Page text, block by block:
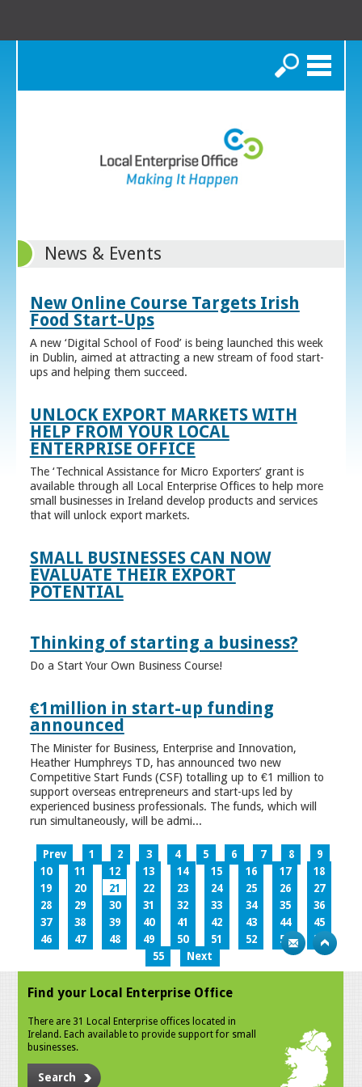
Search
News & Events
New Online Course Targets Irish
Food Start-Ups
A new ‘Digital School of Food’ is being launched this week
in Dublin, aimed at attracting a new stream of food start-
ups and helping them succeed.
UNLOCK EXPORT MARKETS WITH
HELP FROM YOUR LOCAL
ENTERPRISE OFFICE
The ‘Technical Assistance for Micro Exporters’ grant is
available through all Local Enterprise Offices to help more
small businesses in Ireland develop products and services
that will unlock export markets.
SMALL BUSINESSES CAN NOW
EVALUATE THEIR EXPORT
POTENTIAL
Thinking of starting a business?
Do a Start Your Own Business Course!
€1million in start-up funding
announced
The Minister for Business, Enterprise and Innovation,
Heather Humphreys TD, has announced two new
Competitive Start Funds (CSF) totalling up to €1 million to
support overseas entrepreneurs and start-ups led by
experienced business professionals. The funds, which will
run simultaneously, will be admi...
Prev 1 2 3 4 5 6 7 8
9
10
11 12 13 14 15 16 17
18
19
20 21 22 23 24 25 26
27
28
29 30 31 32 33 34 35
36
37
38 39 40 41 42 43 44
45
46
47 48 49 50 51 52 53
54
55
Next
Find your Local Enterprise Office
There are 31 Local Enterprise offices located in
Ireland. Each available to provide support for small
businesses.
Search